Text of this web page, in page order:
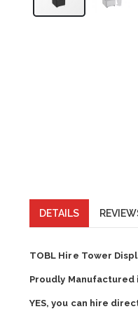
DETAILS
TOBL Hire Tower
Proudly Manufactured
YES, you can hire